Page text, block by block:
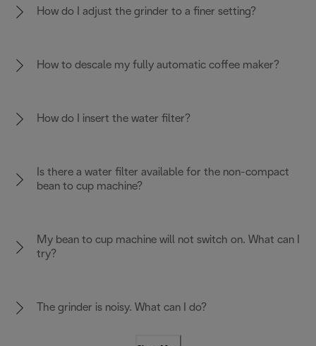
How do I adjust the grinder to a finer setting?
How to descale my fully automatic coffee maker?
How do I insert the water filter?
Is there a water filter available for the non-compact
bean to cup machine?
My bean to cup machine will not switch on. What can I
try?
The grinder is noisy. What can I do?